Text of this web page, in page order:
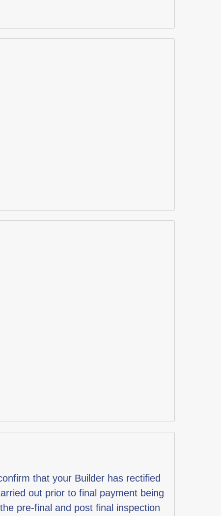
that your Builder has rectified
out prior to final payment being
pre-final and post final inspection